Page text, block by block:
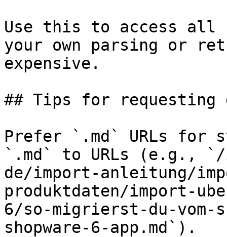
Use this to access all
your own parsing or
expensive.
## Tips for requesting
Prefer `.md` URLs for
`.md` to URLs (e.g.,
de/import-anleitung/
produktdaten/import-
6/so-migrierst-du-vom-
shopware-6-app.md`).